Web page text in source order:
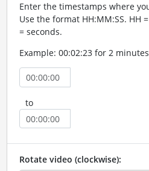
Enter the timestamps where
Use the format HH:MM:SS. HH
= seconds.
Example: 00:02:23 for 2
to
Rotate video (clockwise):